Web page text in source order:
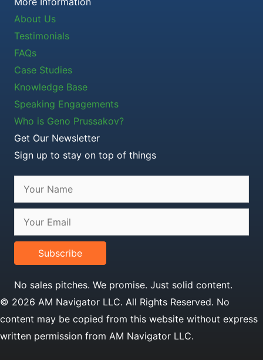
About Us
Testimonials
FAQs
Case Studies
Knowledge Base
Speaking Engagements
Who is Geno Prussakov?
Get Our Newsletter
Sign up to stay on top of things
Subscribe
No sales pitches. We promise. Just solid content.
© 2026 AM Navigator LLC. All Rights Reserved. No
content may be copied from this website without express
written permission from AM Navigator LLC.